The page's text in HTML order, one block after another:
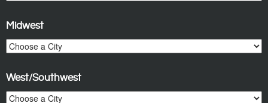
Midwest
West/Southwest